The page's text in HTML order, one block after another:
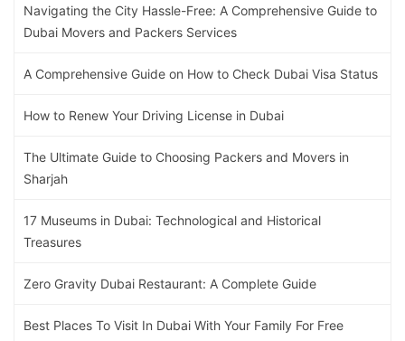
Navigating the City Hassle-Free: A Comprehensive Guide to
Dubai Movers and Packers Services
A Comprehensive Guide on How to Check Dubai Visa Status
How to Renew Your Driving License in Dubai
The Ultimate Guide to Choosing Packers and Movers in
Sharjah
17 Museums in Dubai: Technological and Historical
Treasures
Zero Gravity Dubai Restaurant: A Complete Guide
Best Places To Visit In Dubai With Your Family For Free